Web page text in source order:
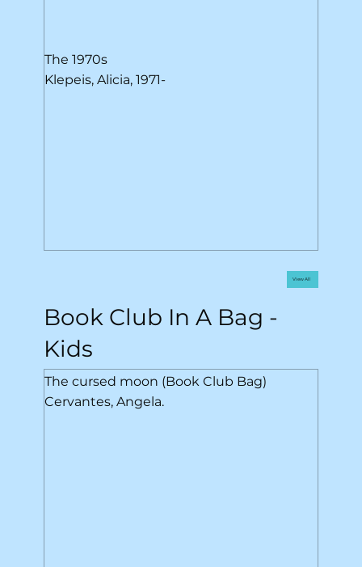
Klepeis, Alicia, 1971-
The 1970s
View All
Cervantes, Angela.
The cursed moon (Book Club Bag)
Book Club In A Bag -
Kids